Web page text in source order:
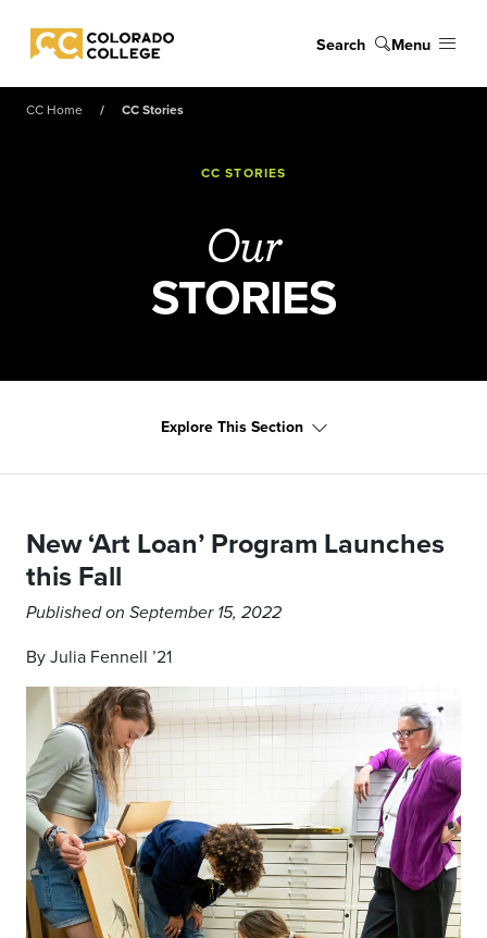
Colorado College
Search Menu
CC Home CC Stories
CC STORIES
Our
STORIES
Explore This Section
New ‘Art Loan’ Program Launches
this Fall
Published on September 15, 2022
By Julia Fennell ’21